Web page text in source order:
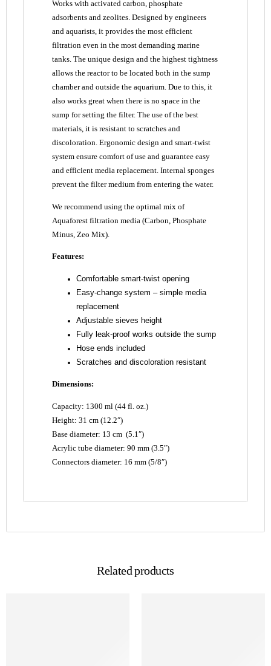
Works with activated carbon, phosphate
adsorbents and zeolites. Designed by engineers
and aquarists, it provides the most efficient
filtration even in the most demanding marine
tanks. The unique design and the highest tightness
allows the reactor to be located both in the sump
chamber and outside the aquarium. Due to this, it
also works great when there is no space in the
sump for setting the filter. The use of the best
materials, it is resistant to scratches and
discoloration. Ergonomic design and smart-twist
system ensure comfort of use and guarantee easy
and efficient media replacement. Internal sponges
prevent the filter medium from entering the water.
We recommend using the optimal mix of
Aquaforest filtration media (Carbon, Phosphate
Minus, Zeo Mix).
Features:
Comfortable smart-twist opening
Easy-change system – simple media
replacement
Adjustable sieves height
Fully leak-proof works outside the sump
Hose ends included
Scratches and discoloration resistant
Dimensions:
Capacity: 1300 ml (44 fl. oz.)
Height: 31 cm (12.2″)
Base diameter: 13 cm (5.1″)
Acrylic tube diameter: 90 mm (3.5″)
Connectors diameter: 16 mm (5/8″)
Related products